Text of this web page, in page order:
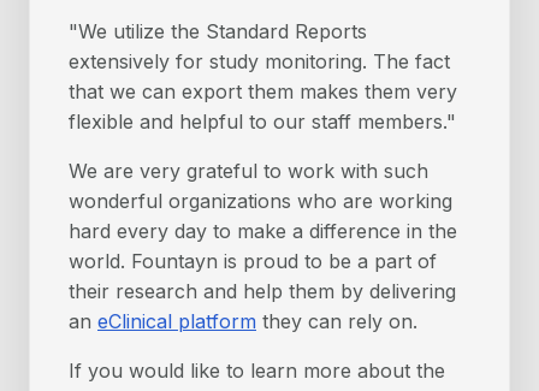
"We utilize the Standard Reports
extensively for study monitoring. The fact
that we can export them makes them very
flexible and helpful to our staff members."
We are very grateful to work with such
wonderful organizations who are working
hard every day to make a difference in the
world. Fountayn is proud to be a part of
their research and help them by delivering
an eClinical platform they can rely on.
If you would like to learn more about the